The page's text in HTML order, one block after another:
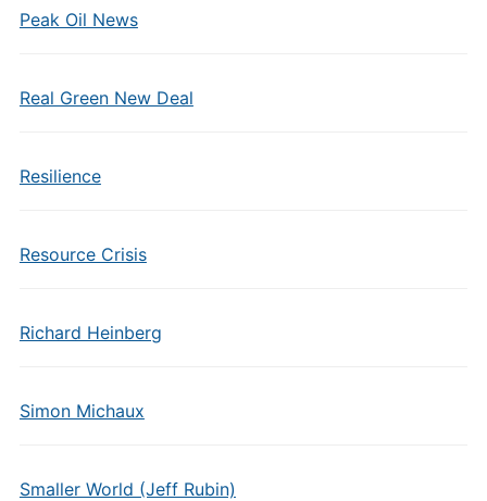
Peak Oil News
Real Green New Deal
Resilience
Resource Crisis
Richard Heinberg
Simon Michaux
Smaller World (Jeff Rubin)